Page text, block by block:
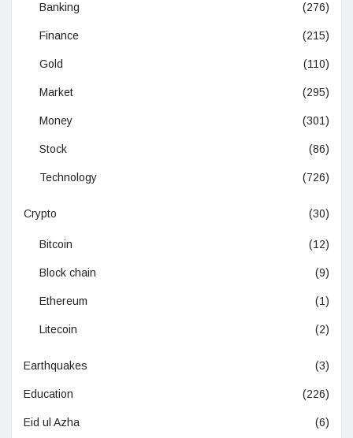
Banking (276)
Finance (215)
Gold (110)
Market (295)
Money (301)
Stock (86)
Technology (726)
Crypto (30)
Bitcoin (12)
Block chain (9)
Ethereum (1)
Litecoin (2)
Earthquakes (3)
Education (226)
Eid ul Azha (6)